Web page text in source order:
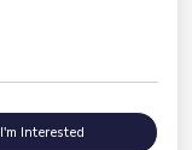
I'm Interested